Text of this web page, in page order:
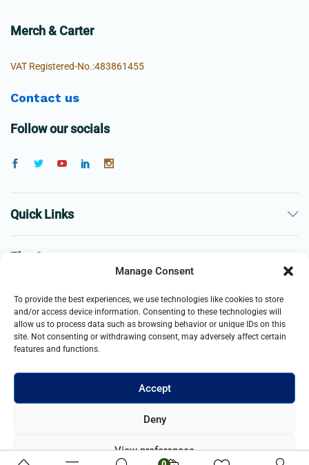
Manage Consent
To provide the best experiences, we use technologies like cookies to store
and/or access device information. Consenting to these technologies will
allow us to process data such as browsing behavior or unique IDs on this
site. Not consenting or withdrawing consent, may adversely affect certain
features and functions.
Accept
Deny
View preferences
Merch & Carter
VAT Registered-No.:483861455
Contact us
Follow our socials
Quick Links
The Company
Business
registered in England and Wales. All Rights Reserved.